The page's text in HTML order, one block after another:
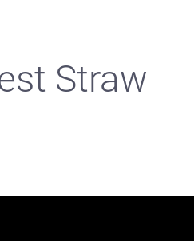
Straw